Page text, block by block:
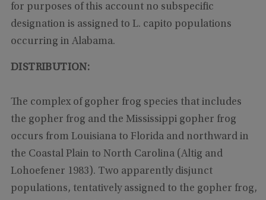
for purposes of this account no subspecific
designation is assigned to L. capito populations
occurring in Alabama.
DISTRIBUTION:
The complex of gopher frog species that includes
the gopher frog and the Mississippi gopher frog
occurs from Louisiana to Florida and northward in
the Coastal Plain to North Carolina (Altig and
Lohoefener 1983). Two apparently disjunct
populations, tentatively assigned to the gopher frog,